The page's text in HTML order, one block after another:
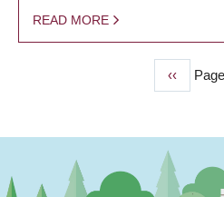
READ MORE
Previous
page
‹‹